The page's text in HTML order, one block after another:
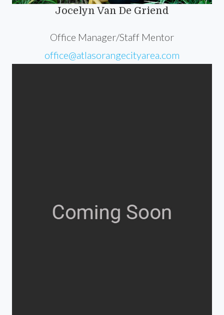
Jocelyn Van De Griend
Office Manager/Staff Mentor
office@atlasorangecityarea.com